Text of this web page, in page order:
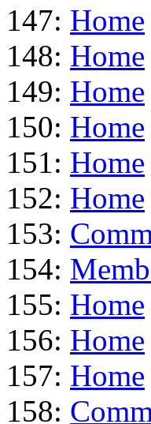
147: Home
148: Home
149: Home
150: Home
151: Home
152: Home
153:
154:
155: Home
156: Home
157: Home
158: